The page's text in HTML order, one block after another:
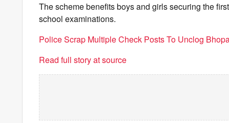
The scheme benefits boys and girls securing the
school examinations.
Police Scrap Multiple Check Posts To Unclog
Read full story at source